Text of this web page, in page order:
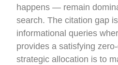
happens — remain
search. The citation gap
informational queries
provides a satisfying
strategic allocation is to